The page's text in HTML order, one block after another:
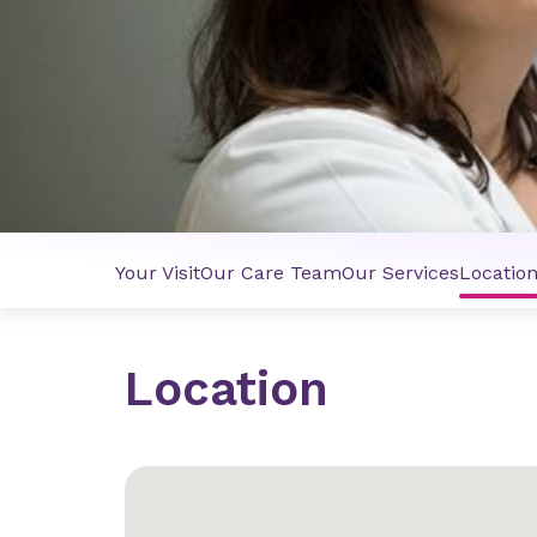
Your VisitOur Care TeamOur ServicesLocation
Location